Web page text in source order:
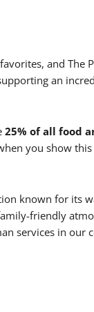
and The
an
25% of all food
you show
known for its
friendly
services in our